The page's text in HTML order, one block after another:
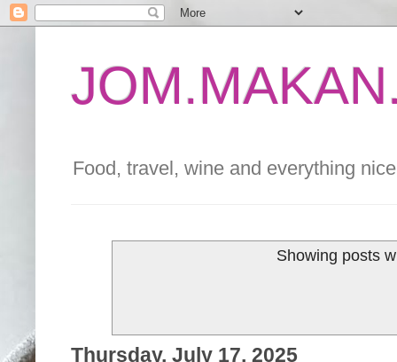
Food, travel, wine and everything
Showing posts
Thursday, July 17, 2025